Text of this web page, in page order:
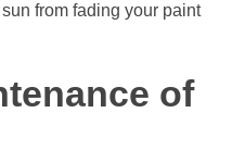
from fading your paint
of